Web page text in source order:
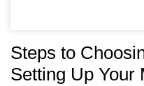
Steps to
Setting Up Your